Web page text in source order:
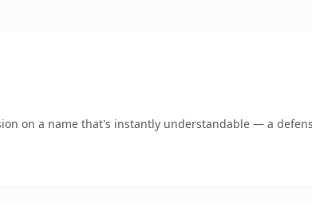
on a name that's instantly understandable — a